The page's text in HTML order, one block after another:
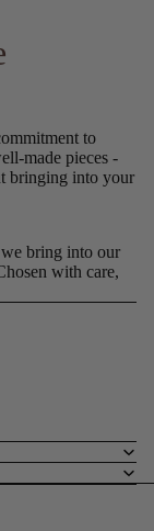
to
made pieces -
bringing into your
bring into our
with care,